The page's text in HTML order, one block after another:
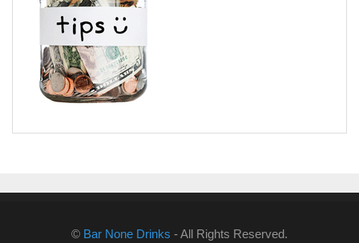
© Bar None Drinks - All Rights Reserved.